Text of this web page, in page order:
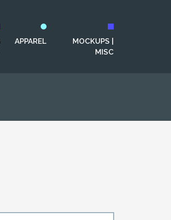
APPAREL
MOCKUPS |
MISC